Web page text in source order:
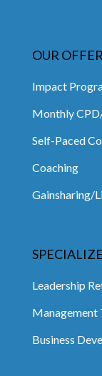
OUR
Impact
Monthly
Self-Paced
Coaching
Gainsharing/
Leadership
Management
Business